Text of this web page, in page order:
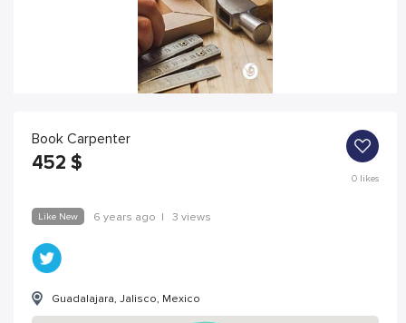
Book Carpenter
452 $
0likes
Like New 6 years ago | 3 views
Guadalajara, Jalisco, Mexico